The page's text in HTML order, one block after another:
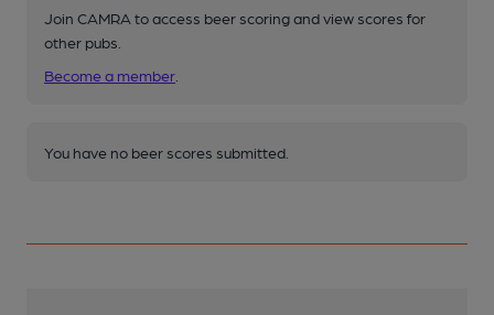
Join CAMRA to access beer scoring and view scores for
other pubs.
Become a member
You have no beer scores submitted.